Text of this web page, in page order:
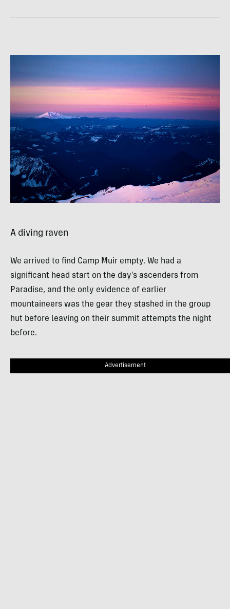
A diving raven
We arrived to find Camp Muir empty. We had a
significant head start on the day’s ascenders from
Paradise, and the only evidence of earlier
mountaineers was the gear they stashed in the group
hut before leaving on their summit attempts the night
before.
Advertisement